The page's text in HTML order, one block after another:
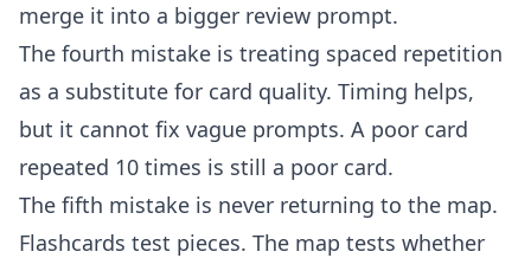
merge it into a bigger review prompt.
The fourth mistake is treating spaced repetition
as a substitute for card quality. Timing helps,
but it cannot fix vague prompts. A poor card
repeated 10 times is still a poor card.
The fifth mistake is never returning to the map.
Flashcards test pieces. The map tests whether